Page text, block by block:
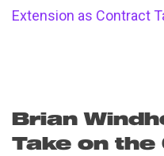
Extension as Contract
Brian
Take on the